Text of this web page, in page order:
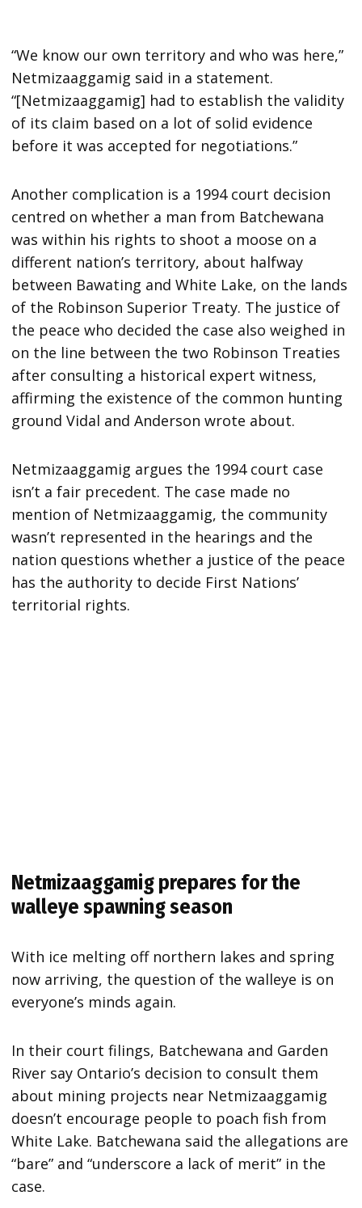
“We know our own territory and who was here,”
Netmizaaggamig said in a statement.
“[Netmizaaggamig] had to establish the validity
of its claim based on a lot of solid evidence
before it was accepted for negotiations.”
Another complication is a 1994 court decision
centred on whether a man from Batchewana
was within his rights to shoot a moose on a
different nation’s territory, about halfway
between Bawating and White Lake, on the lands
of the Robinson Superior Treaty. The justice of
the peace who decided the case also weighed in
on the line between the two Robinson Treaties
after consulting a historical expert witness,
affirming the existence of the common hunting
ground Vidal and Anderson wrote about.
Netmizaaggamig argues the 1994 court case
isn’t a fair precedent. The case made no
mention of Netmizaaggamig, the community
wasn’t represented in the hearings and the
nation questions whether a justice of the peace
has the authority to decide First Nations’
territorial rights.
Netmizaaggamig prepares for the
walleye spawning season
With ice melting off northern lakes and spring
now arriving, the question of the walleye is on
everyone’s minds again.
In their court filings, Batchewana and Garden
River say Ontario’s decision to consult them
about mining projects near Netmizaaggamig
doesn’t encourage people to poach fish from
White Lake. Batchewana said the allegations are
“bare” and “underscore a lack of merit” in the
case.